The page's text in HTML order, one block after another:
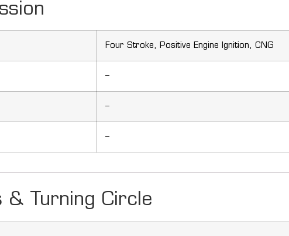
Four Stroke, Positive Engine Ignition, CNG
–
–
–
& Turning Circle